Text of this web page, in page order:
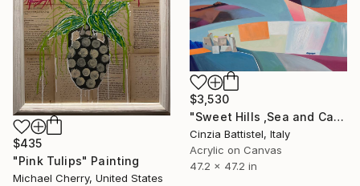
$435
"Pink Tulips" Painting
Michael Cherry, United States
$3,530
"Sweet Hills ,Sea and Castles . Italy ,in the middle , of course." Painting
Cinzia Battistel, Italy
Acrylic on Canvas
47.2 x 47.2 in